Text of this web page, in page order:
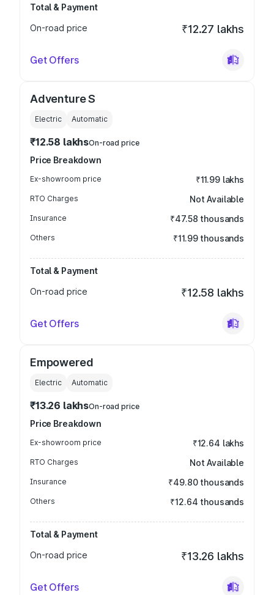
Total & Payment
On-road price
₹12.27 lakhs
Get Offers
Adventure S
Electric Automatic
₹12.58 lakhsOn-road price
Price Breakdown
Ex-showroom price ₹11.99 lakhs
RTO Charges Not Available
Insurance ₹47.58 thousands
Others ₹11.99 thousands
Total & Payment
On-road price
₹12.58 lakhs
Get Offers
Empowered
Electric Automatic
₹13.26 lakhsOn-road price
Price Breakdown
Ex-showroom price ₹12.64 lakhs
RTO Charges Not Available
Insurance ₹49.80 thousands
Others ₹12.64 thousands
Total & Payment
On-road price
₹13.26 lakhs
Get Offers